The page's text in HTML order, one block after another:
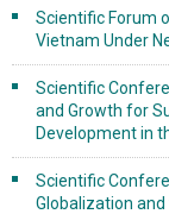
Scientific Forum
Vietnam Under
Scientific
and Growth for
Development in
Scientific
Globalization